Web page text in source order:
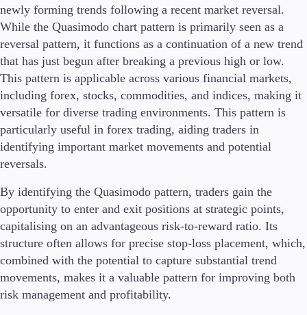
Accounts
Classic
Premier
VIP
Demo
Platforms
Trading Platforms
Metatrader
TradingView
FIX API
Tools & Education
newly forming trends following a recent market reversal.
While the Quasimodo chart pattern is primarily seen as a
reversal pattern, it functions as a continuation of a new trend
that has just begun after breaking a previous high or low.
This pattern is applicable across various financial markets,
including forex, stocks, commodities, and indices, making it
versatile for diverse trading environments. This pattern is
particularly useful in forex trading, aiding traders in
identifying important market movements and potential
reversals.
By identifying the Quasimodo pattern, traders gain the
opportunity to enter and exit positions at strategic points,
capitalising on an advantageous risk-to-reward ratio. Its
structure often allows for precise stop-loss placement, which,
combined with the potential to capture substantial trend
movements, makes it a valuable pattern for improving both
risk management and profitability.